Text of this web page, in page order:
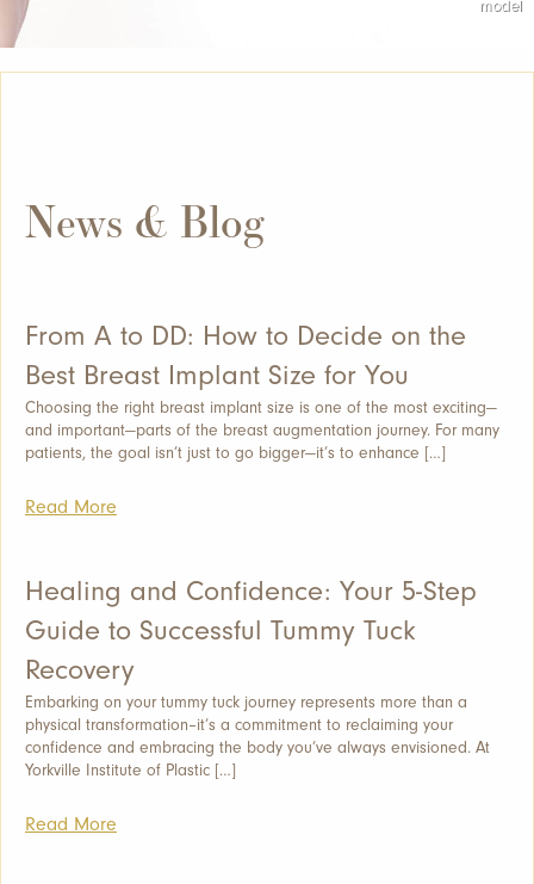
News & Blog
From A to DD: How to Decide on the
Best Breast Implant Size for You
Choosing the right breast implant size is one of the most exciting—
and important—parts of the breast augmentation journey. For many
patients, the goal isn’t just to go bigger—it’s to enhance […]
Read More
Healing and Confidence: Your 5-Step
Guide to Successful Tummy Tuck
Recovery
Embarking on your tummy tuck journey represents more than a
physical transformation–it’s a commitment to reclaiming your
confidence and embracing the body you’ve always envisioned. At
Yorkville Institute of Plastic […]
Read More